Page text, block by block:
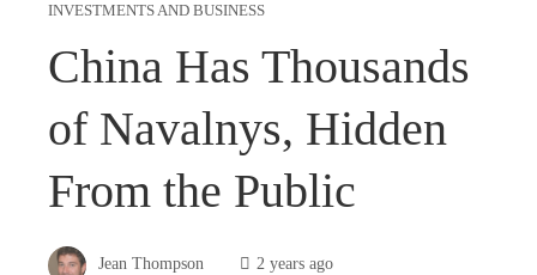
INVESTMENTS AND BUSINESS
China Has Thousands
of Navalnys, Hidden
From the Public
Jean Thompson 2 years ago